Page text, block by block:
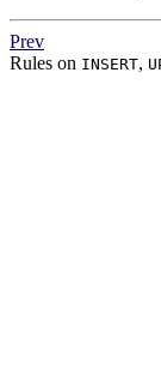
Prev
Rules on INSERT,